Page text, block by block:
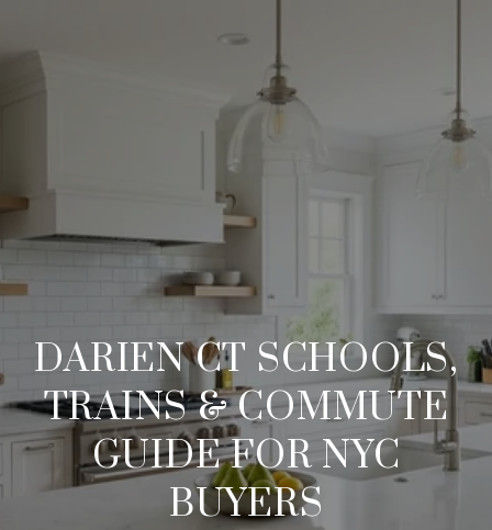
DARIEN CT SCHOOLS,
TRAINS & COMMUTE
GUIDE FOR NYC
BUYERS